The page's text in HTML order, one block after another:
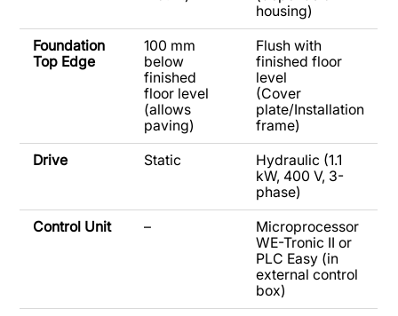
housing)
Foundation
Top Edge
100 mm
below
finished
floor level
(allows
paving)
Flush with
finished floor
level
(Cover
plate/Installation
frame)
Drive Static
Hydraulic (1.1
kW, 400 V, 3-
phase)
Control Unit –
Microprocessor
WE-Tronic II or
PLC Easy (in
external control
box)